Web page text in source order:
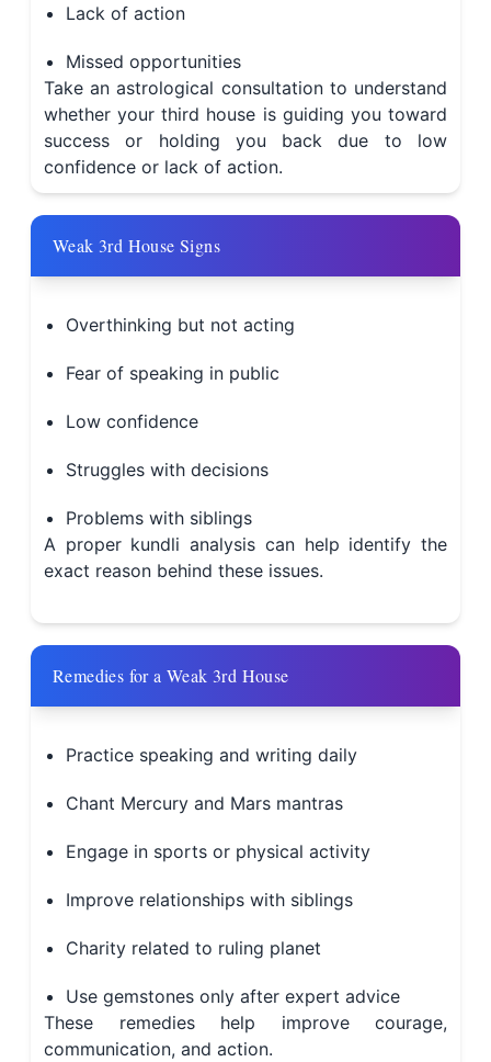
Lack of action
Missed opportunities
Take an astrological consultation to understand
whether your third house is guiding you toward
success or holding you back due to low
confidence or lack of action.
Weak 3rd House Signs
Overthinking but not acting
Fear of speaking in public
Low confidence
Struggles with decisions
Problems with siblings
A proper kundli analysis can help identify the
exact reason behind these issues.
Remedies for a Weak 3rd House
Practice speaking and writing daily
Chant Mercury and Mars mantras
Engage in sports or physical activity
Improve relationships with siblings
Charity related to ruling planet
Use gemstones only after expert advice
These remedies help improve courage,
communication, and action.